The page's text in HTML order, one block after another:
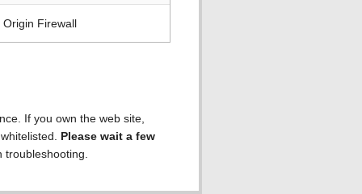
Firewall
If you own the web site,
Please wait a few